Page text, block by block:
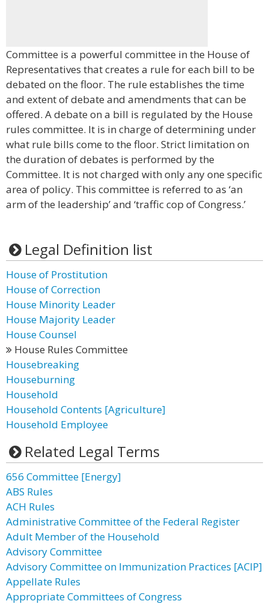
Committee is a powerful committee in the House of
Representatives that creates a rule for each bill to be
debated on the floor. The rule establishes the time
and extent of debate and amendments that can be
offered. A debate on a bill is regulated by the House
rules committee. It is in charge of determining under
what rule bills come to the floor. Strict limitation on
the duration of debates is performed by the
Committee. It is not charged with only any one specific
area of policy. This committee is referred to as ‘an
arm of the leadership’ and ‘traffic cop of Congress.’
Legal Definition list
House of Prostitution
House of Correction
House Minority Leader
House Majority Leader
House Counsel
House Rules Committee
Housebreaking
Houseburning
Household
Household Contents [Agriculture]
Household Employee
Related Legal Terms
656 Committee [Energy]
ABS Rules
ACH Rules
Administrative Committee of the Federal Register
Adult Member of the Household
Advisory Committee
Advisory Committee on Immunization Practices [ACIP]
Appellate Rules
Appropriate Committees of Congress